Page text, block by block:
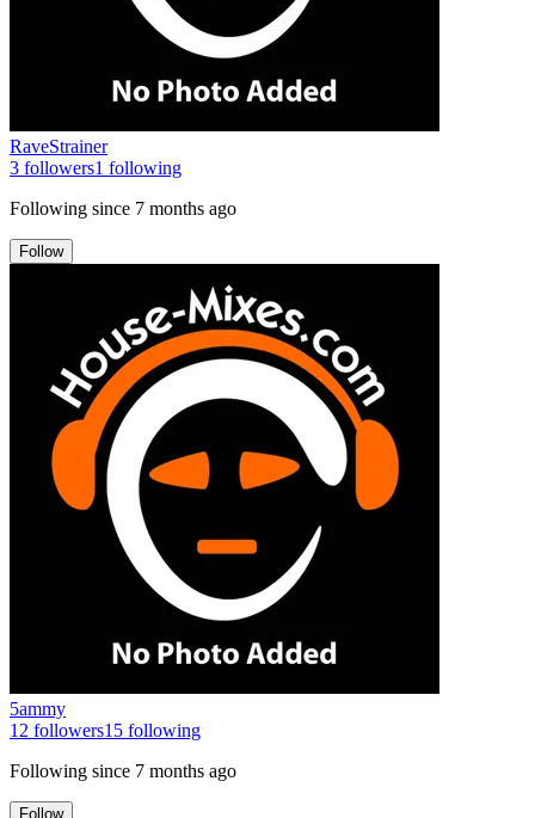
RaveStrainer
3 followers1 following
Following since 7 months ago
Follow
5ammy
12 followers15 following
Following since 7 months ago
Follow